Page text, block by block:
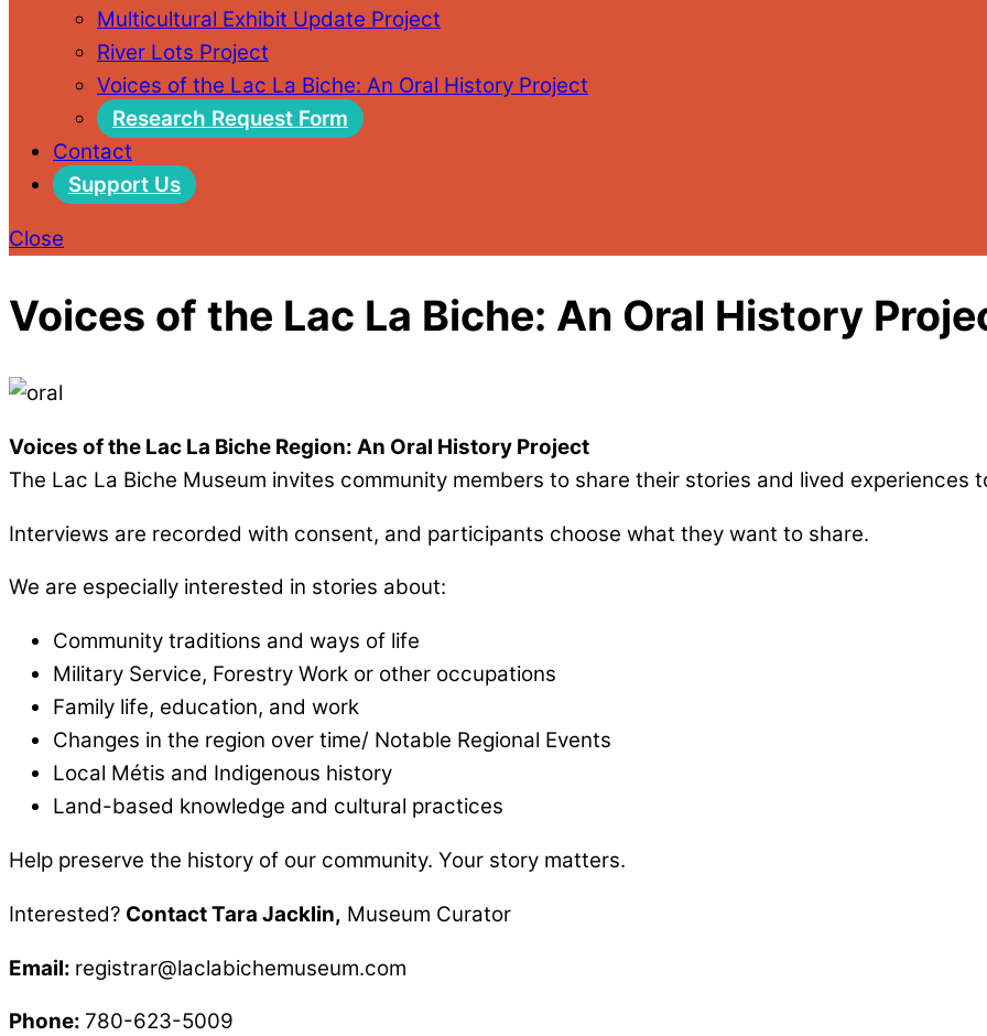
Multicultural Exhibit Update Project
River Lots Project
Voices of the Lac La Biche: An Oral History Project
Research Request Form
Contact
Support Us
Close
Voices of the Lac La Biche: An Oral History
Voices of the Lac La Biche Region: An Oral History Project
The Lac La Biche Museum invites community members to share their stories and lived experiences
Interviews are recorded with consent, and participants choose what they want to share.
We are especially interested in stories about:
Community traditions and ways of life
Military Service, Forestry Work or other occupations
Family life, education, and work
Changes in the region over time/ Notable Regional Events
Local Métis and Indigenous history
Land-based knowledge and cultural practices
Help preserve the history of our community. Your story matters.
Interested? Contact Tara Jacklin, Museum Curator
Email: registrar@laclabichemuseum.com
Phone: 780-623-5009